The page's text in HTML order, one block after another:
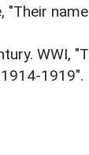
WWI,
1919".